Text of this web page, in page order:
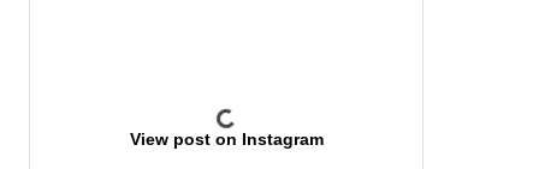
View post on Instagram